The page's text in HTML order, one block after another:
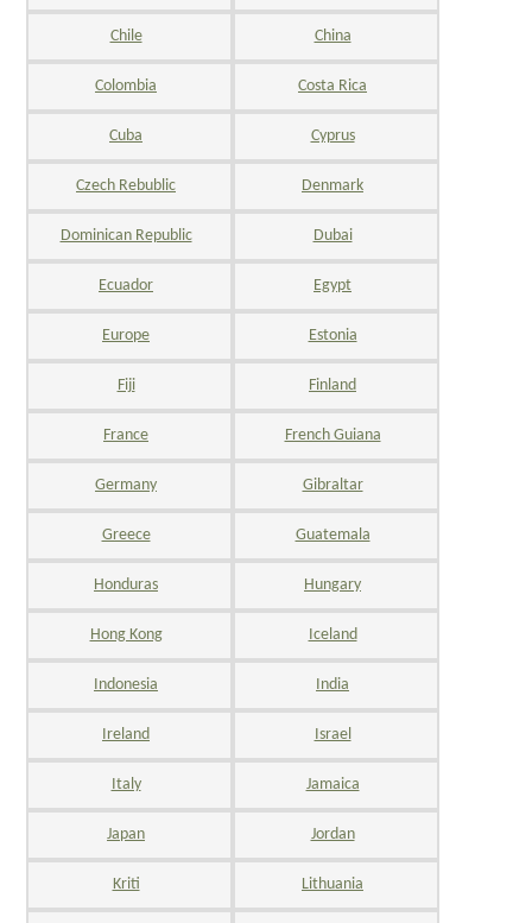
Chile China
Colombia Costa Rica
Cuba Cyprus
Czech Rebublic Denmark
Dominican Republic Dubai
Ecuador Egypt
Europe Estonia
Fiji Finland
France French Guiana
Germany Gibraltar
Greece Guatemala
Honduras Hungary
Hong Kong Iceland
Indonesia India
Ireland Israel
Italy Jamaica
Japan Jordan
Kriti Lithuania